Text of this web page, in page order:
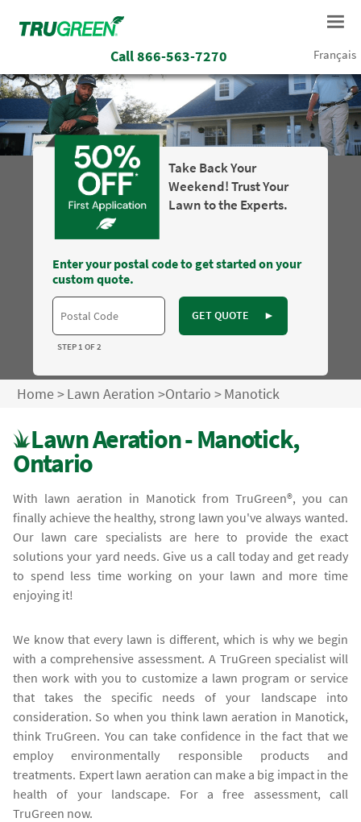
Call866-563-7270 Français
Take Back Your
Weekend! Trust Your
Lawn to the Experts.
Enter your postal code to get started on your
custom quote.
GET QUOTE ►
STEP 1 OF 2
Home>Lawn Aeration >Ontario >Manotick
Lawn Aeration - Manotick,
Ontario
With lawn aeration in Manotick from TruGreen®, you can
finally achieve the healthy, strong lawn you've always wanted.
Our lawn care specialists are here to provide the exact
solutions your yard needs. Give us a call today and get ready
to spend less time working on your lawn and more time
enjoying it!
We know that every lawn is different, which is why we begin
with a comprehensive assessment. A TruGreen specialist will
then work with you to customize a lawn program or service
that takes the specific needs of your landscape into
consideration. So when you think lawn aeration in Manotick,
think TruGreen. You can take confidence in the fact that we
employ environmentally responsible products and
treatments. Expert lawn aeration can make a big impact in the
health of your landscape. For a free assessment, call
TruGreen now.